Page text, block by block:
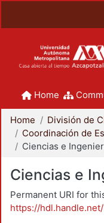
Home
Home
Ciencias e
Permanent URI for
https://hdl.handle.net/